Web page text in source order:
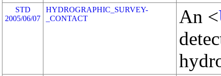
STD
2005/06/07
HYDROGRAPHIC_SURVEY-
_CONTACT
An <